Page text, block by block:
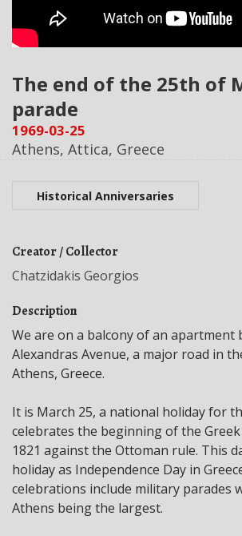
The end of the 25th of
parade
1969-03-25
Athens, Attica, Greece
Historical Anniversaries
Creator / Collector
Chatzidakis Georgios
Description
We are on a balcony of an apartment
Alexandras Avenue, a major road in
Athens, Greece.
It is March 25, a national holiday for
celebrates the beginning of the
1821 against the Ottoman rule. This
holiday as Independence Day in
celebrations include military parades
Athens being the largest.